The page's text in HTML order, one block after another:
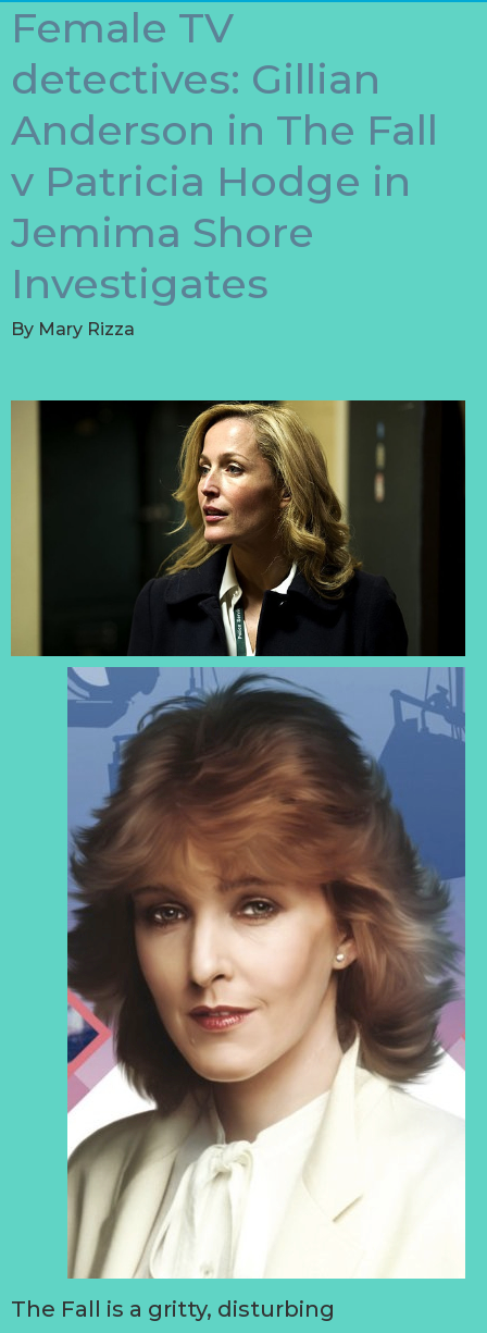
Female TV
detectives: Gillian
Anderson in The Fall
v Patricia Hodge in
Jemima Shore
Investigates
By Mary Rizza
The Fall is a gritty, disturbing